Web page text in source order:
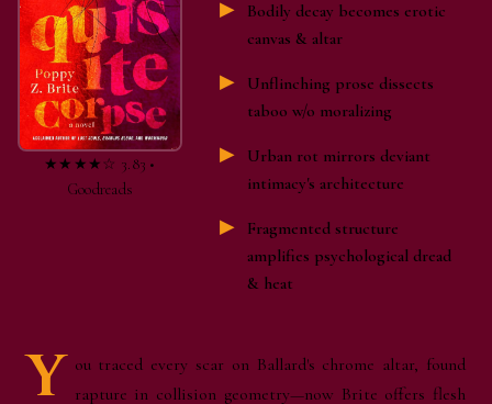
★★★★☆ 3.83 •
Goodreads
Bodily decay becomes erotic
canvas & altar
Unflinching prose dissects
taboo w/o moralizing
Urban rot mirrors deviant
intimacy's architecture
Fragmented structure
amplifies psychological dread
& heat
Y ou traced every scar on Ballard's chrome altar, found
rapture in collision geometry—now Brite offers flesh